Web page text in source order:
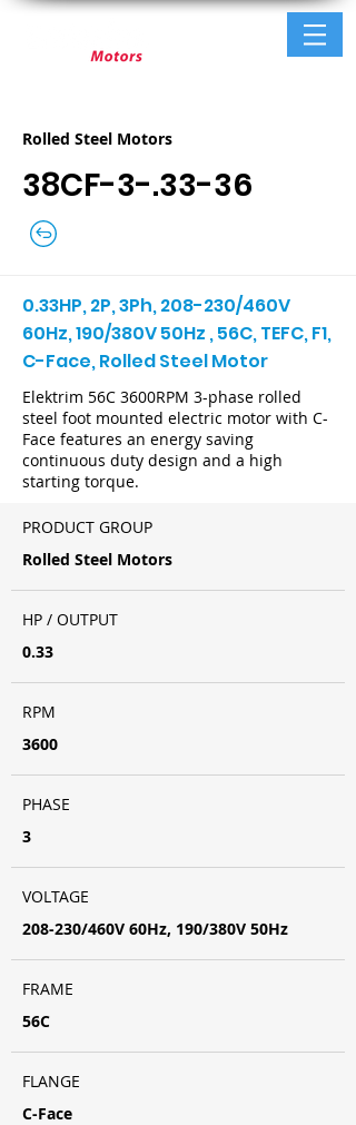
Rolled Steel Motors
38CF-3-.33-36
0.33HP, 2P, 3Ph, 208-230/460V
60Hz, 190/380V 50Hz , 56C, TEFC, F1,
C-Face, Rolled Steel Motor
Elektrim 56C 3600RPM 3-phase rolled
steel foot mounted electric motor with C-
Face features an energy saving
continuous duty design and a high
starting torque.
PRODUCT GROUP
Rolled Steel Motors
HP / OUTPUT
0.33
RPM
3600
PHASE
3
VOLTAGE
208-230/460V 60Hz, 190/380V 50Hz
FRAME
56C
FLANGE
C-Face